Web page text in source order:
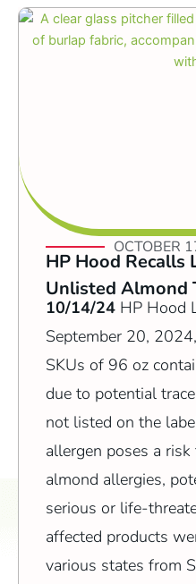
OCTOBER
HP Hood Recalls
Unlisted Almond
10/14/24 HP Hood
September 20,
SKUs of 96 oz
due to potential
not listed on the
allergen poses a
almond allergies,
serious or life-
affected products
various states from